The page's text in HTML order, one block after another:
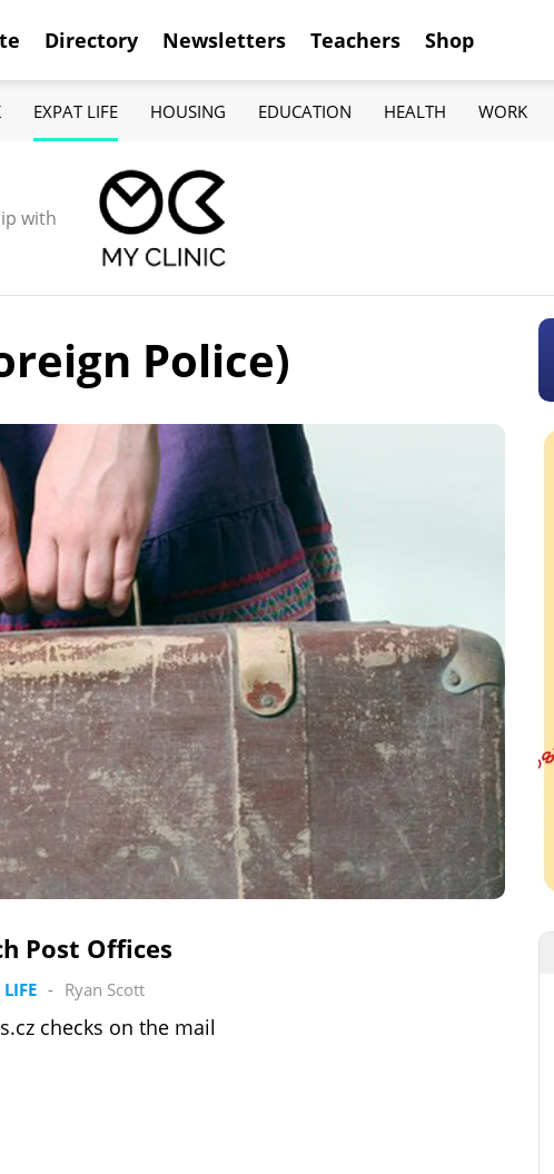
Directory Newsletters Teachers Shop
EXPAT LIFE HOUSING EDUCATION HEALTH WORK
with
Police)
Post Offices
- Ryan Scott
checks on the mail